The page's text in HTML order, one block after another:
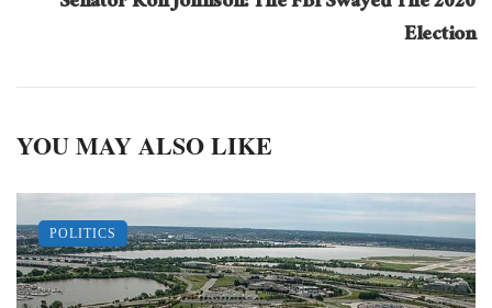
Election
YOU MAY ALSO LIKE
POLITICS